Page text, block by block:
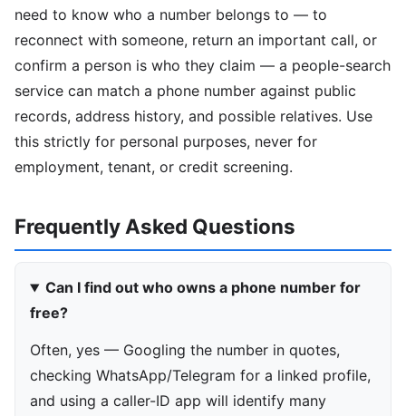
need to know who a number belongs to — to
reconnect with someone, return an important call, or
confirm a person is who they claim — a people-search
service can match a phone number against public
records, address history, and possible relatives. Use
this strictly for personal purposes, never for
employment, tenant, or credit screening.
Frequently Asked Questions
Can I find out who owns a phone number for
free?
Often, yes — Googling the number in quotes,
checking WhatsApp/Telegram for a linked profile,
and using a caller-ID app will identify many